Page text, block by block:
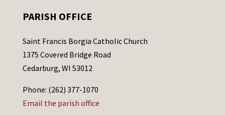
PARISH OFFICE
Saint Francis Borgia Catholic Church
1375 Covered Bridge Road
Cedarburg, WI 53012
Phone: (262) 377-1070
Email the parish office